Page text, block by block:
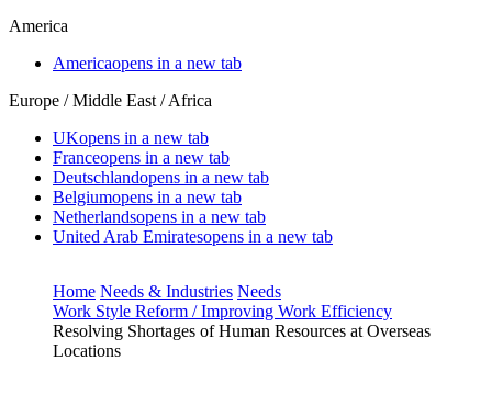
America
Americaopens in a new tab
Europe / Middle East / Africa
UKopens in a new tab
Franceopens in a new tab
Deutschlandopens in a new tab
Belgiumopens in a new tab
Netherlandsopens in a new tab
United Arab Emiratesopens in a new tab
Home Needs & Industries Needs
Work Style Reform / Improving Work Efficiency
Resolving Shortages of Human Resources at Overseas
Locations